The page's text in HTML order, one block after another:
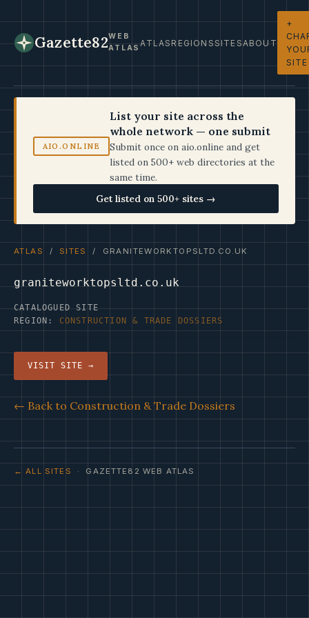
Gazette82WEB
ATLASATLASREGIONSSITESABOUT
+
SITE
AIO.ONLINE
List your site across the
whole network — one submit
Submit once on aio.online and get
listed on 500+ web directories at the
same time.
Get listed on 500+ sites →
ATLAS / SITES / GRANITEWORKTOPSLTD.CO.UK
graniteworktopsltd.co.uk
CATALOGUED SITE
REGION: CONSTRUCTION & TRADE DOSSIERS
VISIT SITE →
← Back to Construction & Trade Dossiers
← ALL SITES · GAZETTE82 WEB ATLAS